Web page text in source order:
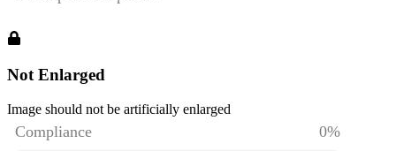
Not Enlarged
Image should not be artificially enlarged